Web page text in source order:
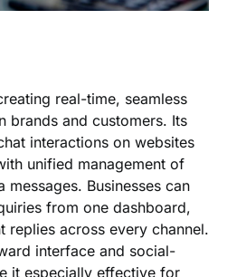
real-time, seamless
brands and customers. Its
interactions on websites
unified management of
Businesses can
from one dashboard,
replies across every channel.
interface and social-
it especially effective for